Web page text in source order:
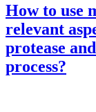
How to use
relevant
protease
process?